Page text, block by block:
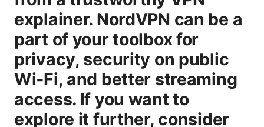
explainer. NordVPN can be a
part of your toolbox for
privacy, security on public
Wi‑Fi, and better streaming
access. If you want to
explore it further, consider